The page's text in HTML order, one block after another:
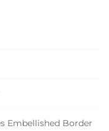
Embellished Border